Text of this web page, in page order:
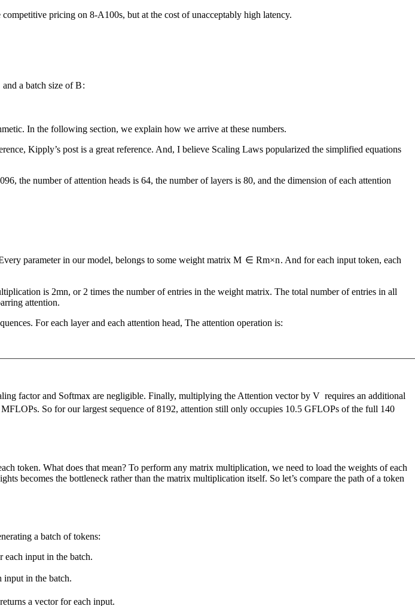
pricing on 8-A100s, but at the cost of unacceptably high latency.
and a batch size ofB:
In the following section, we explain how we arrive at these numbers.
Kipply’s post is a great reference. And, I believe Scaling Laws popularized the simplified equations
the number of attention heads is 64, the number of layers is 80, and the dimension of each attention
parameter in our model, belongs to some weight matrix M ∈ Rm×n. And for each input token, each
is 2mn, or 2 times the number of entries in the weight matrix. The total number of entries in all
attention.
For each layer and each attention head, The attention operation is:
factor and Softmax are negligible. Finally, multiplying the Attention vector byV requires an additional
MFLOPs. So for our largest sequence of 8192, attention still only occupies 10.5 GFLOPs of the full 140
token. What does that mean? To perform any matrix multiplication, we need to load the weights of each
becomes the bottleneck rather than the matrix multiplication itself. So let’s compare the path of a token
a batch of tokens:
each input in the batch.
input in the batch.
a vector for each input.